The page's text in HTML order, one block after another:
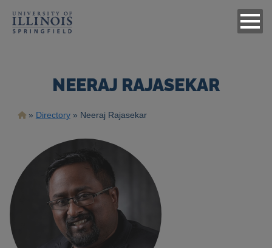
NEERAJ RAJASEKAR
Breadcrumb
Directory Neeraj Rajasekar